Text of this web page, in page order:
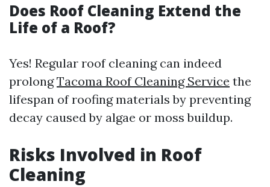
Does Roof Cleaning Extend the
Life of a Roof?
Yes! Regular roof cleaning can indeed
prolongTacoma Roof Cleaning Service the
lifespan of roofing materials by preventing
decay caused by algae or moss buildup.
Risks Involved in Roof
Cleaning